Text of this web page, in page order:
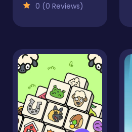
0 (0 Reviews)